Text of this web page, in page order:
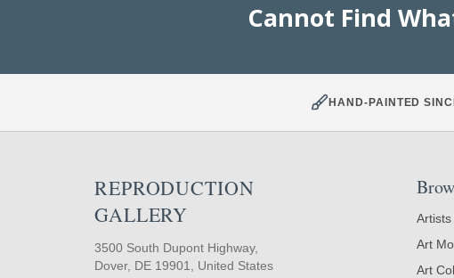
Cannot Find
HAND-PAINTED
REPRODUCTION
GALLERY
3500 South Dupont Highway,
Dover, DE 19901, United States
Artists
Art
Art